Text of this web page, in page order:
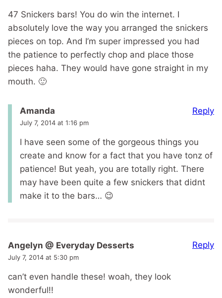
47 Snickers bars! You do win the internet. I
absolutely love the way you arranged the snickers
pieces on top. And I’m super impressed you had
the patience to perfectly chop and place those
pieces haha. They would have gone straight in my
mouth. 🙂
Amanda
July 7, 2014 at 1:16 pm
I have seen some of the gorgeous things you
create and know for a fact that you have tonz of
patience! But yeah, you are totally right. There
may have been quite a few snickers that didnt
make it to the bars… 😉
Reply
Angelyn @ Everyday Desserts
July 7, 2014 at 5:30 pm
can’t even handle these! woah, they look
wonderful!!
Reply